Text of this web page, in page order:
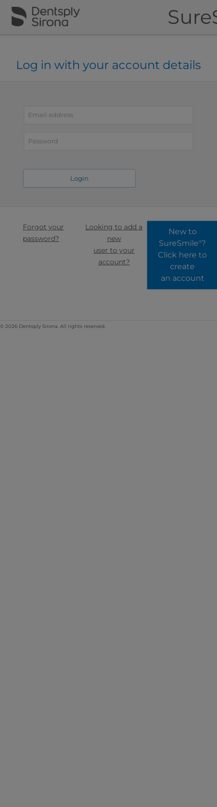
Log in with your account details
Forgot your
password?
Looking to add a
new
user to your
account?
New to
SureSmile®?
Click here to
create
an account
© 2026 Dentsply Sirona. All rights reserved.